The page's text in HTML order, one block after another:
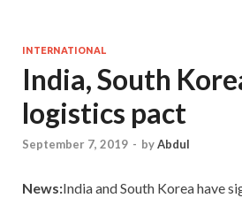
INTERNATIONAL
India, South
logistics pact
September 7, 2019 - byAbdul
News:India and South Korea have